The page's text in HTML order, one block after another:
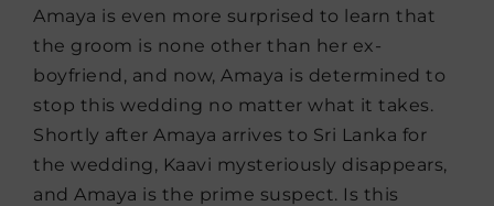
Amaya is even more surprised to learn that
the groom is none other than her ex-
boyfriend, and now, Amaya is determined to
stop this wedding no matter what it takes.
Shortly after Amaya arrives to Sri Lanka for
the wedding, Kaavi mysteriously disappears,
and Amaya is the prime suspect. Is this